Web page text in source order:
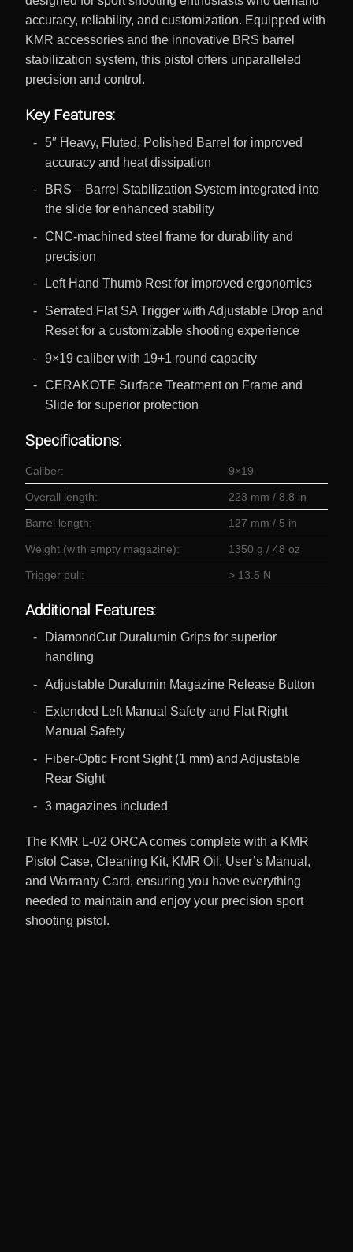
accuracy, reliability, and customization. Equipped with
KMR accessories and the innovative BRS barrel
stabilization system, this pistol offers unparalleled
precision and control.
Key Features:
5″ Heavy, Fluted, Polished Barrel for improved
accuracy and heat dissipation
BRS – Barrel Stabilization System integrated into
the slide for enhanced stability
CNC-machined steel frame for durability and
precision
Left Hand Thumb Rest for improved ergonomics
Serrated Flat SA Trigger with Adjustable Drop and
Reset for a customizable shooting experience
9×19 caliber with 19+1 round capacity
CERAKOTE Surface Treatment on Frame and
Slide for superior protection
Specifications:
Caliber: 9×19
Overall length: 223 mm / 8.8 in
Barrel length: 127 mm / 5 in
Weight (with empty magazine): 1350 g / 48 oz
Trigger pull: > 13.5 N
Additional Features:
DiamondCut Duralumin Grips for superior
handling
Adjustable Duralumin Magazine Release Button
Extended Left Manual Safety and Flat Right
Manual Safety
Fiber-Optic Front Sight (1 mm) and Adjustable
Rear Sight
3 magazines included
The KMR L-02 ORCA comes complete with a KMR
Pistol Case, Cleaning Kit, KMR Oil, User’s Manual,
and Warranty Card, ensuring you have everything
needed to maintain and enjoy your precision sport
shooting pistol.